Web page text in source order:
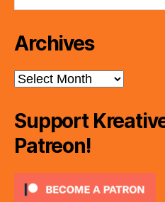
Archives
Archives
Support
Patreon!